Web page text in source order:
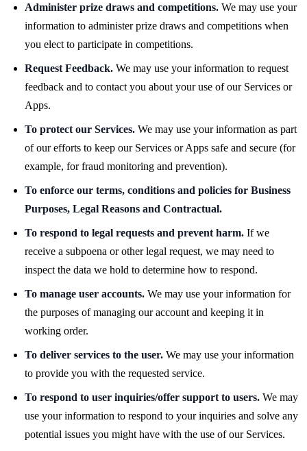
Administer prize draws and competitions. We may use your
information to administer prize draws and competitions when
you elect to participate in competitions.
Request Feedback. We may use your information to request
feedback and to contact you about your use of our Services or
Apps.
To protect our Services. We may use your information as part
of our efforts to keep our Services or Apps safe and secure (for
example, for fraud monitoring and prevention).
To enforce our terms, conditions and policies for Business
Purposes, Legal Reasons and Contractual.
To respond to legal requests and prevent harm. If we
receive a subpoena or other legal request, we may need to
inspect the data we hold to determine how to respond.
To manage user accounts. We may use your information for
the purposes of managing our account and keeping it in
working order.
To deliver services to the user. We may use your information
to provide you with the requested service.
To respond to user inquiries/offer support to users. We may
use your information to respond to your inquiries and solve any
potential issues you might have with the use of our Services.